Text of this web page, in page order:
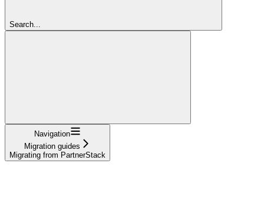
Search...
Navigation
Migration guides
Migrating from PartnerStack